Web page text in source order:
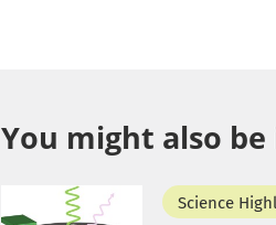
You might also
Science